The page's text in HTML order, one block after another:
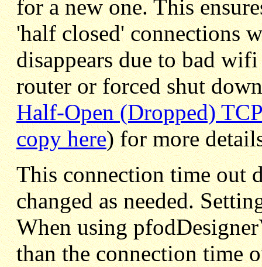
for a new one. This
'half closed' connections
disappears due to bad
router or forced shut
Half-Open (Dropped)
copy here) for more
This connection time out
changed as needed.
When using
than the connection time